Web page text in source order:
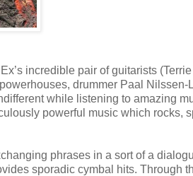
incredible pair of guitarists
drummer Paal Nilssen-
while listening to amazing
powerful music which rocks,
phrases in a sort of a
sporadic cymbal hits. Through